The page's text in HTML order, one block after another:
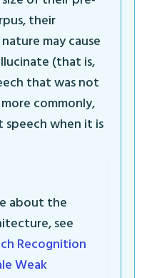
their
may cause
(that is,
that was not
commonly,
when it is
about the
see
Recognition
Weak